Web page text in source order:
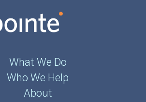
What We Do
Who We Help
About